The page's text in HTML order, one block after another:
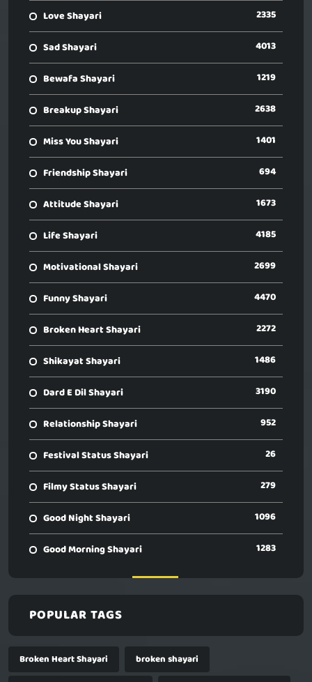
Love Shayari 2335
Sad Shayari 4013
Bewafa Shayari 1219
Breakup Shayari 2638
Miss You Shayari 1401
Friendship Shayari 694
Attitude Shayari 1673
Life Shayari 4185
Motivational Shayari 2699
Funny Shayari 4470
Broken Heart Shayari 2272
Shikayat Shayari 1486
Dard E Dil Shayari 3190
Relationship Shayari 952
Festival Status Shayari 26
Filmy Status Shayari 279
Good Night Shayari 1096
Good Morning Shayari 1283
POPULAR TAGS
Broken Heart Shayari
broken shayari